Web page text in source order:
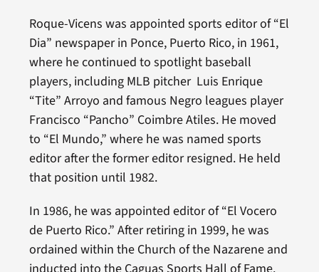
Roque-Vicens was appointed sports editor of “El
Dia” newspaper in Ponce, Puerto Rico, in 1961,
where he continued to spotlight baseball
players, including MLB pitcher Luis Enrique
“Tite” Arroyo and famous Negro leagues player
Francisco “Pancho” Coimbre Atiles. He moved
to “El Mundo,” where he was named sports
editor after the former editor resigned. He held
that position until 1982.
In 1986, he was appointed editor of “El Vocero
de Puerto Rico.” After retiring in 1999, he was
ordained within the Church of the Nazarene and